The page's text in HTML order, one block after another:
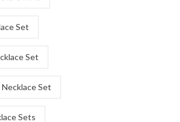
Set
Set
Set
Sets